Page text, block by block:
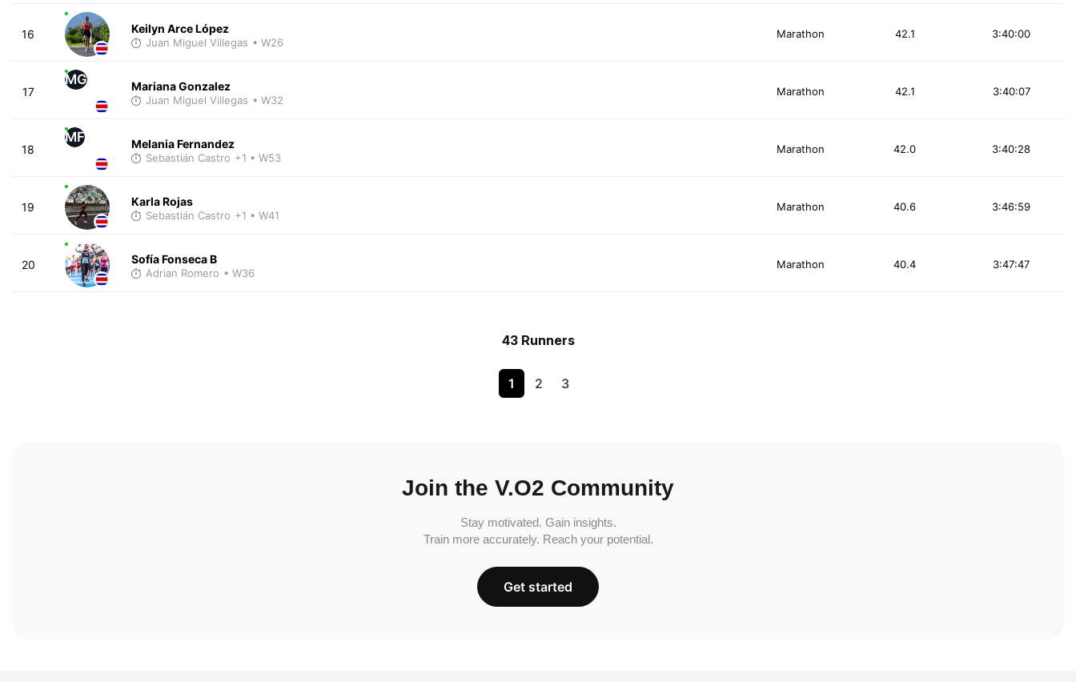
16 Keilyn Arce López
Juan Miguel Villegas • W26
Marathon 3:40:00
42.1
17
MG Mariana Gonzalez
Juan Miguel Villegas • W32
Marathon 3:40:07
42.1
18
MF Melania Fernandez
Sebastián Castro +1 • W53
Marathon 3:40:28
42.0
19 Karla Rojas
Sebastián Castro +1 • W41
Marathon 3:46:59
40.6
20 Sofía Fonseca B
Adrian Romero • W36
Marathon 3:47:47
40.4
43 Runners
1 2 3
Join the V.O2 Community
Stay motivated. Gain insights.
Train more accurately. Reach your potential.
Get started